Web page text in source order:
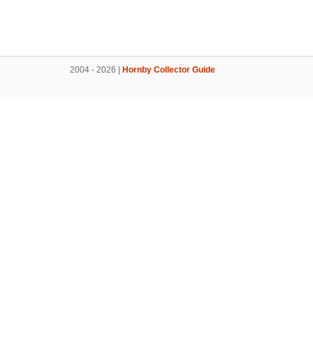
2004 - 2026 | Hornby Collector Guide